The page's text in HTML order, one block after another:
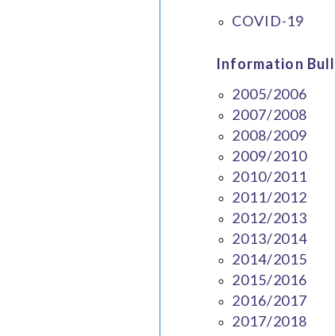
COVID-19
Information
2005/2006
2007/2008
2008/2009
2009/2010
2010/2011
2011/2012
2012/2013
2013/2014
2014/2015
2015/2016
2016/2017
2017/2018